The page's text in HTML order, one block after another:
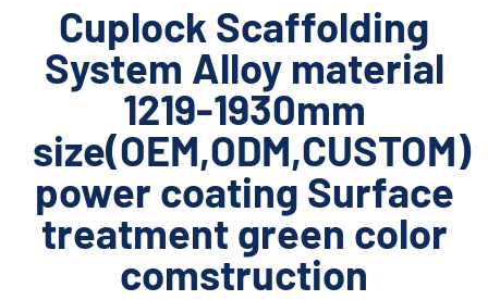
Cuplock Scaffolding
System Alloy material
1219-1930mm
size(OEM,ODM,CUSTOM)
power coating Surface
treatment green color
comstruction